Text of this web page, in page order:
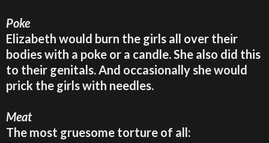
Poke
Elizabeth would burn the girls all over their
bodies with a poke or a candle. She also did this
to their genitals. And occasionally she would
prick the girls with needles.
Meat
The most gruesome torture of all: